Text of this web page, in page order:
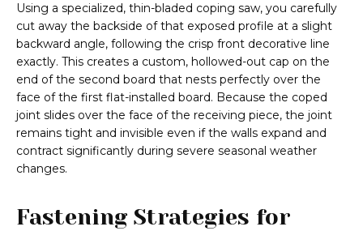
Using a specialized, thin-bladed coping saw, you carefully
cut away the backside of that exposed profile at a slight
backward angle, following the crisp front decorative line
exactly. This creates a custom, hollowed-out cap on the
end of the second board that nests perfectly over the
face of the first flat-installed board. Because the coped
joint slides over the face of the receiving piece, the joint
remains tight and invisible even if the walls expand and
contract significantly during severe seasonal weather
changes.
Fastening Strategies for